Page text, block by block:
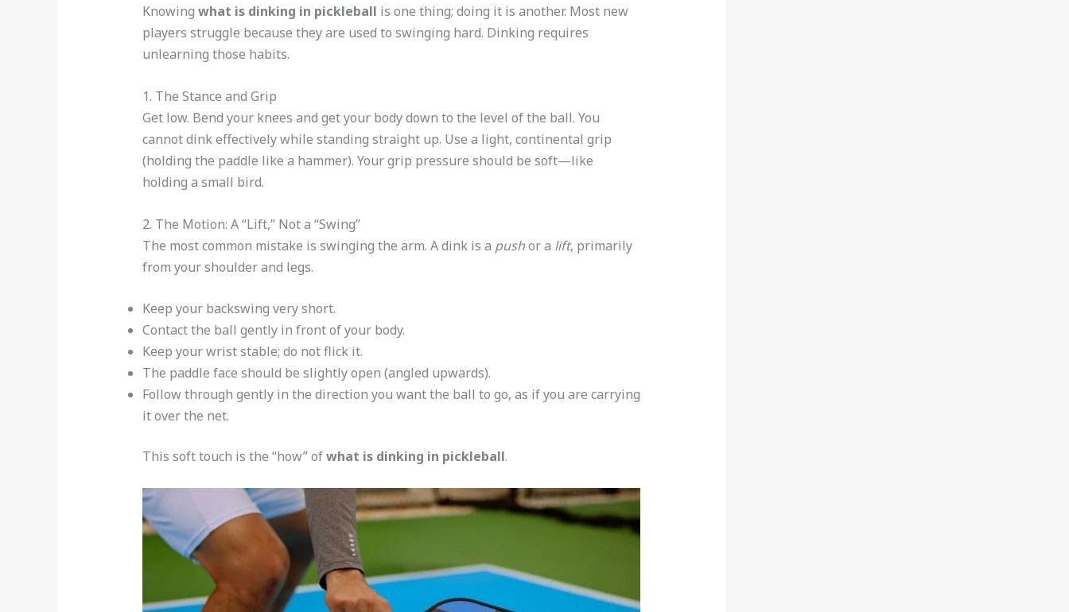
Knowing what is dinking in pickleball is one thing; doing it is another. Most new
players struggle because they are used to swinging hard. Dinking requires
unlearning those habits.
1. The Stance and Grip
Get low. Bend your knees and get your body down to the level of the ball. You
cannot dink effectively while standing straight up. Use a light, continental grip
(holding the paddle like a hammer). Your grip pressure should be soft—like
holding a small bird.
2. The Motion: A “Lift,” Not a “Swing”
The most common mistake is swinging the arm. A dink is a pushor a lift, primarily
from your shoulder and legs.
Keep your backswing very short.
Contact the ball gently in front of your body.
Keep your wrist stable; do not flick it.
The paddle face should be slightly open (angled upwards).
Follow through gently in the direction you want the ball to go, as if you are carrying
it over the net.
This soft touch is the “how” ofwhat is dinking in pickleball.